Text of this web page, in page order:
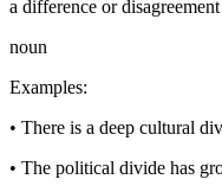
a difference or
noun
Examples:
• There is a deep cultural
• The political divide has